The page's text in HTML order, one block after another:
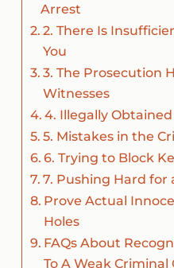
Arrest
2. There Is
You
3. The Prosecution
Witnesses
4. Illegally
5. Mistakes in the
6. Trying to Block
7. Pushing Hard for
Prove Actual
Holes
FAQs About
To A Weak Criminal